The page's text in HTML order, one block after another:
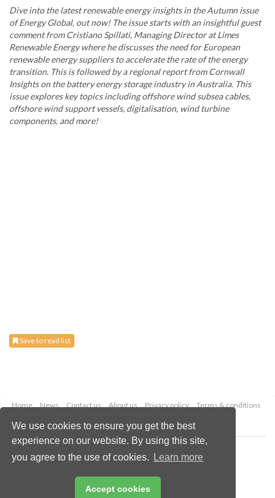
We use cookies to ensure you get the best
experience on our website. By using this site,
you agree to the use of cookies.
Learn more
Accept cookies
Dive into the latest renewable energy insights in the Autumn issue
of Energy Global, out now! The issue starts with an insightful guest
comment from Cristiano Spillati, Managing Director at Limes
Renewable Energy where he discusses the need for European
renewable energy suppliers to accelerate the rate of the energy
transition. This is followed by a regional report from Cornwall
Insights on the battery energy storage industry in Australia. This
issue explores key topics including offshore wind subsea cables,
offshore wind support vessels, digitalisation, wind turbine
components, and more!
Save to read list
Home News Contact us About us Privacy policy
Terms & conditions
Copyright © 2026 Palladian Publications Ltd.
All rights reserved
enquiries@energyglobal.com